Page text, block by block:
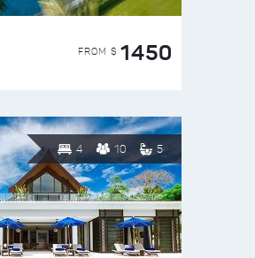
FROM $ 1450
4 10 5